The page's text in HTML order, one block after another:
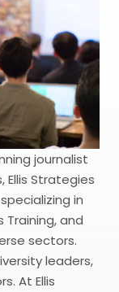
journalist
Ellis Strategies
in
Training, and
sectors.
leaders,
At Ellis